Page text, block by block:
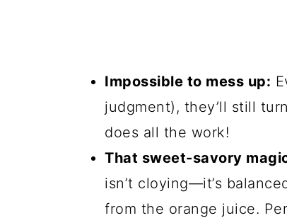
Impossible to mess up:
judgment), they’ll still
does all the work!
That sweet-savory
isn’t cloying—it’s
from the orange juice.